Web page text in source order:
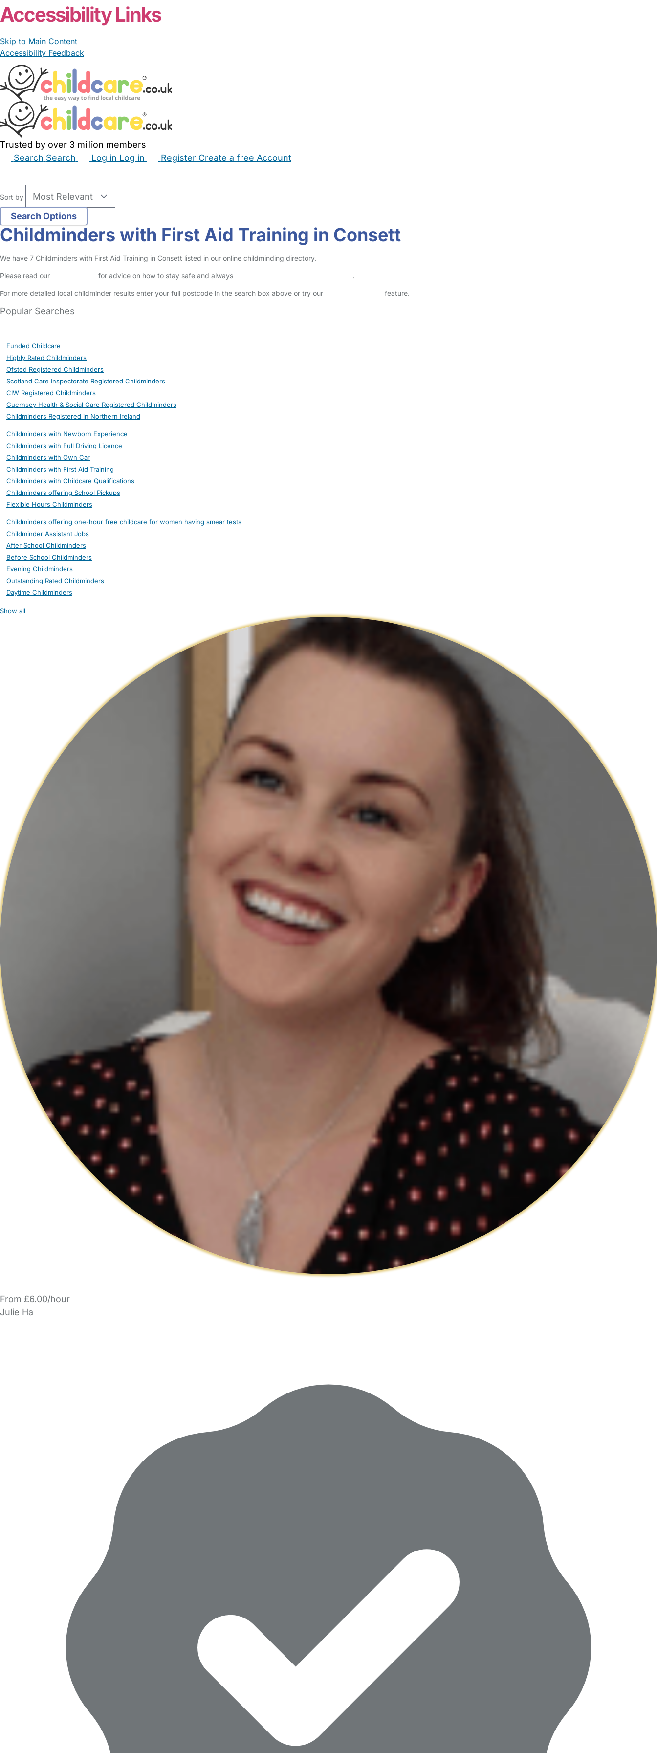
Accessibility Links
Skip to Main Content
Accessibility Feedback
Trusted by over 3 million members
Search Search Log in Log in Register Create a free Account
Sort by
Childminders with First Aid Training in Consett
We have 7 Childminders with First Aid Training in Consett listed in our online childminding directory.
Please read our for advice on how to stay safe and always .
For more detailed local childminder results enter your full postcode in the search box above or try our feature.
Popular Searches
Funded Childcare
Highly Rated Childminders
Ofsted Registered Childminders
Scotland Care Inspectorate Registered Childminders
CIW Registered Childminders
Guernsey Health & Social Care Registered Childminders
Childminders Registered in Northern Ireland
Childminders with Newborn Experience
Childminders with Full Driving Licence
Childminders with Own Car
Childminders with First Aid Training
Childminders with Childcare Qualifications
Childminders offering School Pickups
Flexible Hours Childminders
Childminders offering one-hour free childcare for women having smear tests
Childminder Assistant Jobs
After School Childminders
Before School Childminders
Evening Childminders
Outstanding Rated Childminders
Daytime Childminders
Show all
From £6.00/hour
Julie Ha